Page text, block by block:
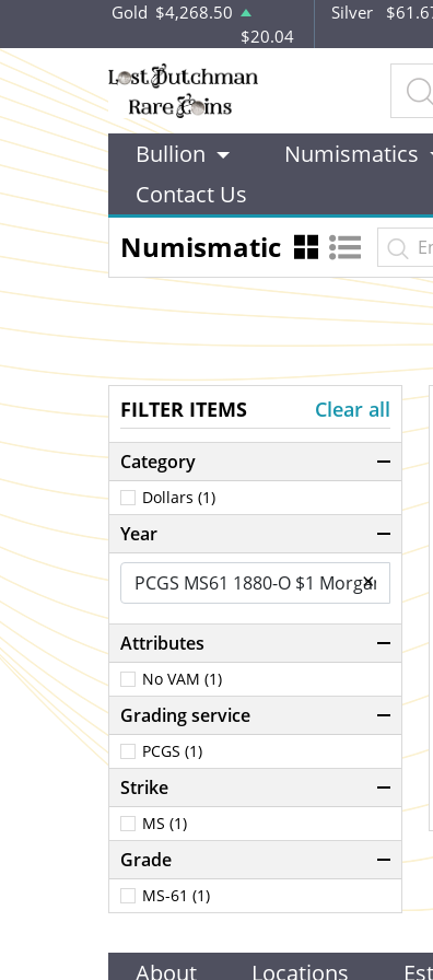
Gold $4,268.50
$20.04
Silver
Bullion Numismatics
Contact Us
Numismatic
FILTER ITEMS Clear all
Category
Dollars (1)
Year
×
Attributes
No VAM (1)
Grading service
PCGS (1)
Strike
MS (1)
Grade
MS-61 (1)
About Locations